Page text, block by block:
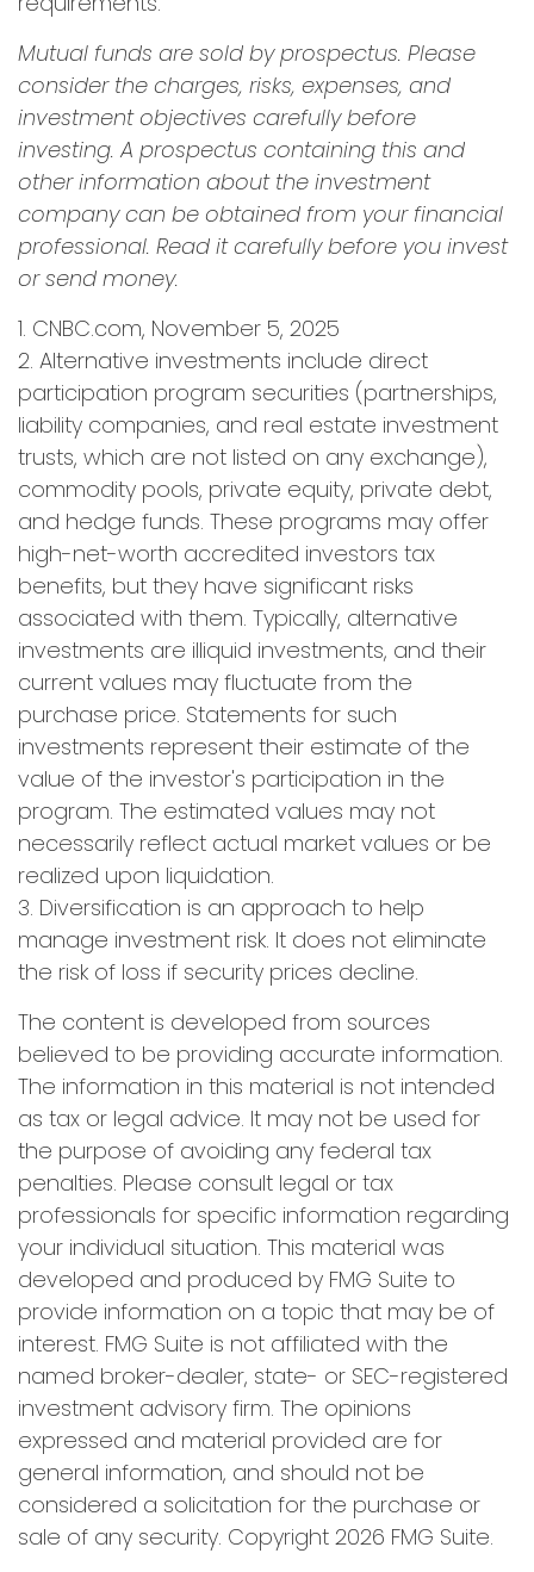
Mutual funds are sold by prospectus. Please
consider the charges, risks, expenses, and
investment objectives carefully before
investing. A prospectus containing this and
other information about the investment
company can be obtained from your financial
professional. Read it carefully before you invest
or send money.
1. CNBC.com, November 5, 2025
2. Alternative investments include direct
participation program securities (partnerships,
liability companies, and real estate investment
trusts, which are not listed on any exchange),
commodity pools, private equity, private debt,
and hedge funds. These programs may offer
high-net-worth accredited investors tax
benefits, but they have significant risks
associated with them. Typically, alternative
investments are illiquid investments, and their
current values may fluctuate from the
purchase price. Statements for such
investments represent their estimate of the
value of the investor's participation in the
program. The estimated values may not
necessarily reflect actual market values or be
realized upon liquidation.
3. Diversification is an approach to help
manage investment risk. It does not eliminate
the risk of loss if security prices decline.
The content is developed from sources
believed to be providing accurate information.
The information in this material is not intended
as tax or legal advice. It may not be used for
the purpose of avoiding any federal tax
penalties. Please consult legal or tax
professionals for specific information regarding
your individual situation. This material was
developed and produced by FMG Suite to
provide information on a topic that may be of
interest. FMG Suite is not affiliated with the
named broker-dealer, state- or SEC-registered
investment advisory firm. The opinions
expressed and material provided are for
general information, and should not be
considered a solicitation for the purchase or
sale of any security. Copyright 2026 FMG Suite.